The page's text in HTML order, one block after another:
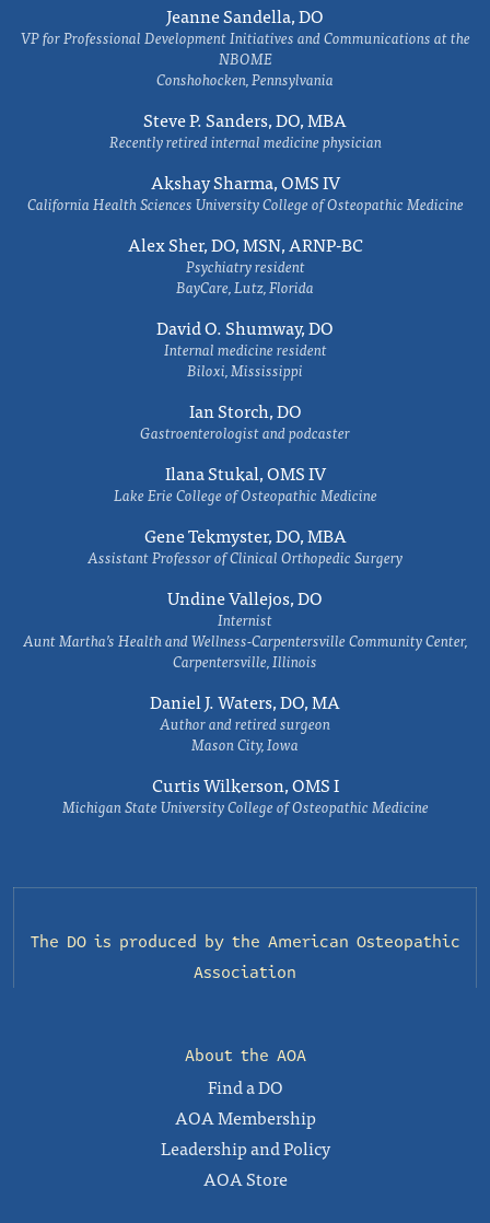
Jeanne Sandella, DO
VP for Professional Development Initiatives and Communications at the
NBOME
Conshohocken, Pennsylvania
Steve P. Sanders, DO, MBA
Recently retired internal medicine physician
Akshay Sharma, OMS IV
California Health Sciences University College of Osteopathic Medicine
Alex Sher, DO, MSN, ARNP-BC
Psychiatry resident
BayCare, Lutz, Florida
David O. Shumway, DO
Internal medicine resident
Biloxi, Mississippi
Ian Storch, DO
Gastroenterologist and podcaster
Ilana Stukal, OMS IV
Lake Erie College of Osteopathic Medicine
Gene Tekmyster, DO, MBA
Assistant Professor of Clinical Orthopedic Surgery
Undine Vallejos, DO
Internist
Aunt Martha’s Health and Wellness-Carpentersville Community Center,
Carpentersville, Illinois
Daniel J. Waters, DO, MA
Author and retired surgeon
Mason City, Iowa
Curtis Wilkerson, OMS I
Michigan State University College of Osteopathic Medicine
The DO is produced by the American Osteopathic
Association
About the AOA
Find a DO
AOA Membership
Leadership and Policy
AOA Store